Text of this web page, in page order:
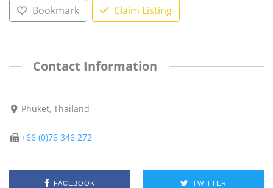
Bookmark Claim Listing
Contact Information
Phuket, Thailand
+66 (0)76 346 272
FACEBOOK TWITTER